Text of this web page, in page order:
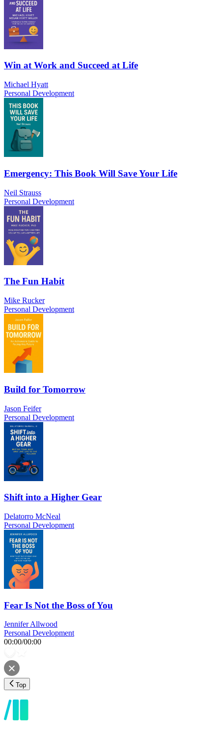
Win at Work and Succeed at Life
Michael Hyatt
Personal Development
Emergency: This Book Will Save Your Life
Neil Strauss
Personal Development
The Fun Habit
Mike Rucker
Personal Development
Build for Tomorrow
Jason Feifer
Personal Development
Shift into a Higher Gear
Delatorro McNeal
Personal Development
Fear Is Not the Boss of You
Jennifer Allwood
Personal Development
00:00/00:00
Top